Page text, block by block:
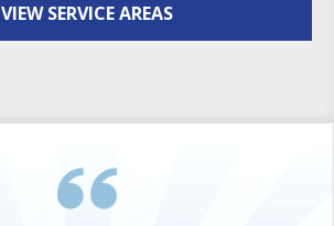
VIEW SERVICE AREAS